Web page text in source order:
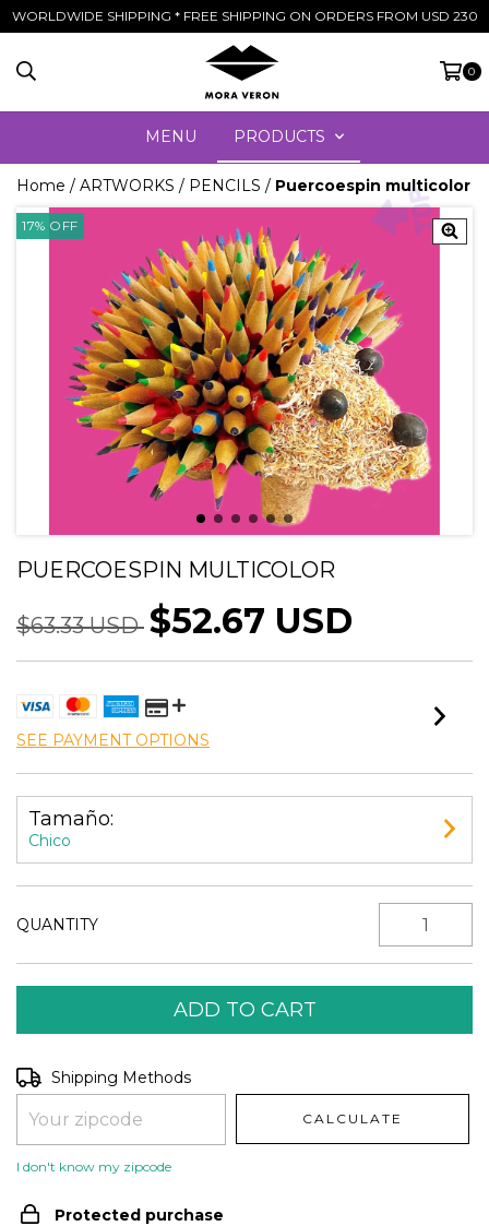
WORLDWIDE SHIPPING * FREE SHIPPING ON ORDERS FROM USD 230
0
MENU PRODUCTS
Home / ARTWORKS / PENCILS / Puercoespin multicolor
17% OFF
PUERCOESPIN MULTICOLOR
$63.33 USD $52.67 USD
SEE PAYMENT OPTIONS
Tamaño:
Chico
QUANTITY
Shipping for zipcode:
Shipping Methods
CALCULATE
I don't know my zipcode
Protected purchase